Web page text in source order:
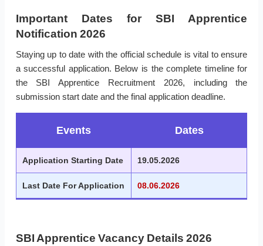
Important Dates for SBI Apprentice
Notification 2026
Staying up to date with the official schedule is vital to ensure
a successful application. Below is the complete timeline for
the SBI Apprentice Recruitment 2026, including the
submission start date and the final application deadline.
Events Dates
Application Starting Date 19.05.2026
Last Date For Application 08.06.2026
SBI Apprentice Vacancy Details 2026